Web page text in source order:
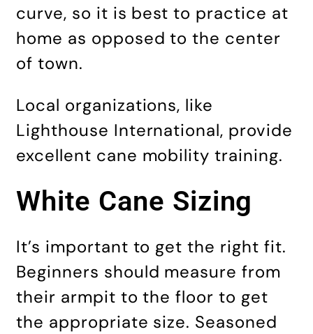
curve, so it is best to practice at
home as opposed to the center
of town.
Local organizations, like
Lighthouse International, provide
excellent cane mobility training.
White Cane Sizing
It’s important to get the right fit.
Beginners should measure from
their armpit to the floor to get
the appropriate size. Seasoned